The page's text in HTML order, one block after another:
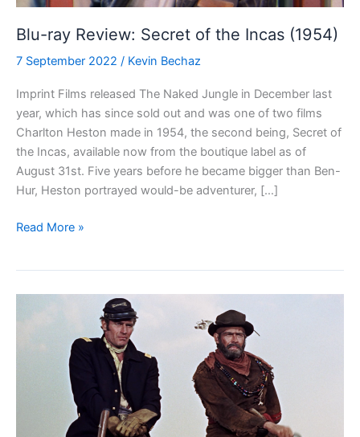
Blu-ray Review: Secret of the Incas (1954)
7 September 2022 / Kevin Bechaz
Imprint Films released The Naked Jungle in December last
year, which has since sold out and was one of two films
Charlton Heston made in 1954, the second being, Secret of
the Incas, available now from the boutique label as of
August 31st. Five years before he became bigger than Ben-
Hur, Heston portrayed would-be adventurer, […]
Blu-
Read More »